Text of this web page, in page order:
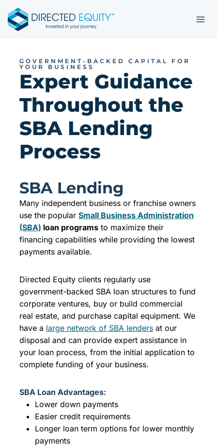
content
GOVERNMENT-BACKED CAPITAL FOR
YOUR BUSINESS
Expert Guidance
Throughout the
SBA Lending
Process
SBA Lending
Many independent business or franchise owners
use the popular Small Business Administration
(SBA) loan programs to maximize their
financing capabilities while providing the lowest
payments available.
Directed Equity clients regularly use
government-backed SBA loan structures to fund
corporate ventures, buy or build commercial
real estate, and purchase capital equipment. We
have a large network of SBA lenders at our
disposal and can provide expert assistance in
your loan process, from the initial application to
complete funding of your business.
SBA Loan Advantages:
Lower down payments
Easier credit requirements
Longer loan term options for lower monthly
payments